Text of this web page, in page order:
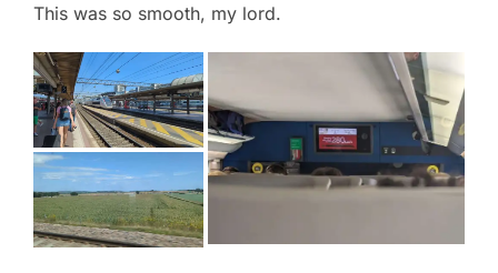
This was so smooth, my lord.